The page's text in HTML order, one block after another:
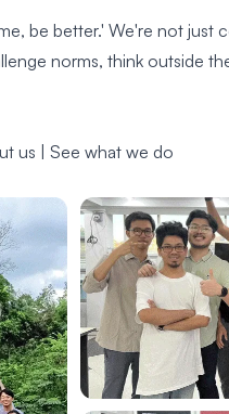
be better.' We're not just
norms, think outside
us | See what we do